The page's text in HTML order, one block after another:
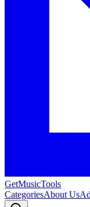
GetMusicTools
CategoriesAbout Us